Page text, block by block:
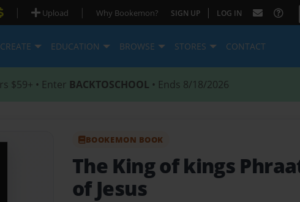
| Upload | Why Bookemon? SIGN UP | LOG IN
CREATE EDUCATION BROWSE STORES CONTACT
$59+ • Enter BACKTOSCHOOL • Ends 8/18/2026
BOOKEMON BOOK
The King of kings
of Jesus